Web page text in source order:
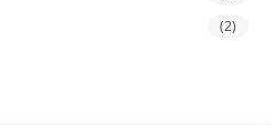
(2)